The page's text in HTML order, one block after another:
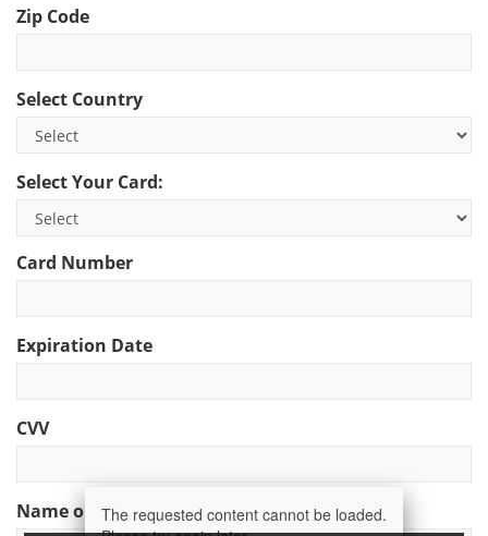
Zip Code
Select Country
Select Your Card:
Card Number
Expiration Date
CVV
Name on CardThe requested content cannot be loaded.